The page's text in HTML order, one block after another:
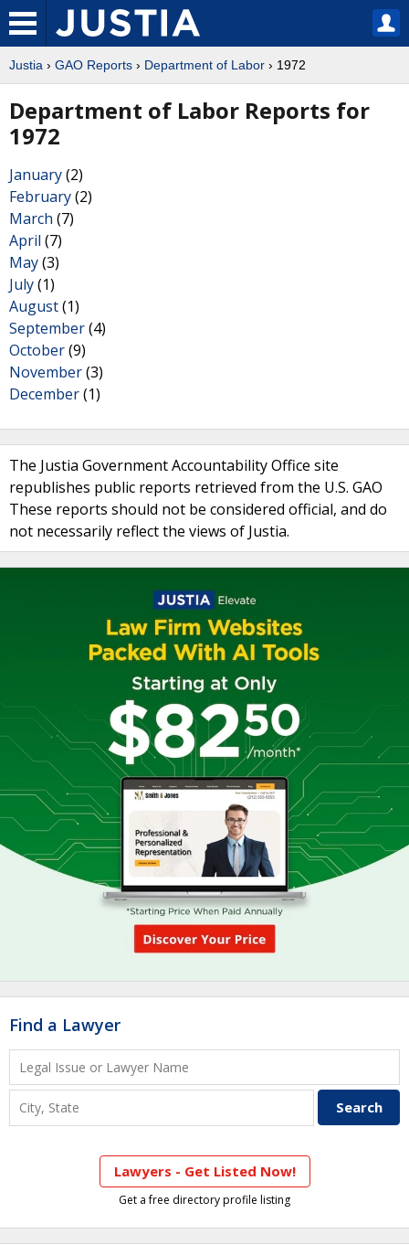
Justia › GAO Reports › Department of Labor › 1972
Department of Labor Reports for
1972
January(2)
February(2)
March (7)
April (7)
May(3)
July(1)
August(1)
September(4)
October(9)
November(3)
December(1)
The Justia Government Accountability Office site
republishes public reports retrieved from the U.S. GAO
These reports should not be considered official, and do
not necessarily reflect the views of Justia.
Find a Lawyer
Lawyers - Get Listed Now!
Get a free directory profile listing